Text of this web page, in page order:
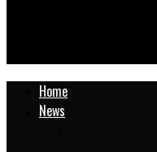
Home
News